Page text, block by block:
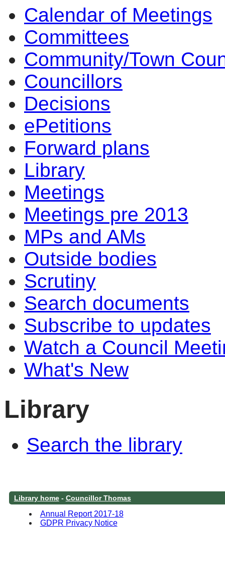
Calendar of Meetings
Committees
Community/Town
Councillors
Decisions
ePetitions
Forward plans
Library
Meetings
Meetings pre 2013
MPs and AMs
Outside bodies
Scrutiny
Search documents
Subscribe to updates
Watch a Council
What's New
Library
Search the library
Library home- Councillor Thomas
Annual Report 2017-18
GDPR Privacy Notice